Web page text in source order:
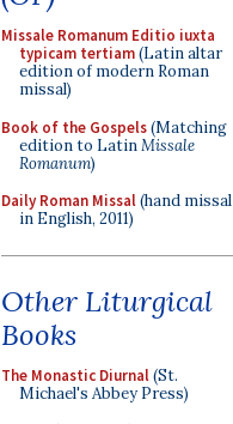
Missale Romanum Editio iuxta
typicam tertiam(Latin altar
edition of modern Roman
missal)
Book of the Gospels(Matching
edition to LatinMissale
Romanum)
Daily Roman Missal(hand missal
in English, 2011)
Other Liturgical
Books
The Monastic Diurnal(St.
Michael's Abbey Press)